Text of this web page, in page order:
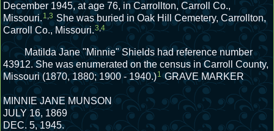
December 1945, at age 76, in Carrollton, Carroll Co.,
Missouri. 1,3 She was buried in Oak Hill Cemetery, Carrollton,
Carroll Co., Missouri.3,4
Matilda Jane "Minnie" Shields had reference number
43912. She was enumerated on the census in Carroll County,
Missouri (1870, 1880; 1900 - 1940.)1 GRAVE MARKER
MINNIE JANE MUNSON
JULY 16, 1869
DEC. 5, 1945.